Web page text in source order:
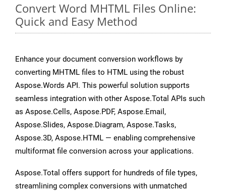
Convert Word MHTML Files Online:
Quick and Easy Method
Enhance your document conversion workflows by
converting MHTML files to HTML using the robust
Aspose.Words API. This powerful solution supports
seamless integration with other Aspose.Total APIs such
as Aspose.Cells, Aspose.PDF, Aspose.Email,
Aspose.Slides, Aspose.Diagram, Aspose.Tasks,
Aspose.3D, Aspose.HTML — enabling comprehensive
multiformat file conversion across your applications.
Aspose.Total offers support for hundreds of file types,
streamlining complex conversions with unmatched